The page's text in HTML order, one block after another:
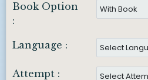
Book Option
:
Language :
Attempt :